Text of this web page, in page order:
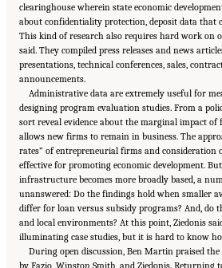
clearinghouse wherein state economic
about confidentiality protection, deposit data that
This kind of research also requires hard work on
said. They compiled press releases and news
presentations, technical conferences, sales,
announcements.
Administrative data are extremely useful for
designing program evaluation studies. From a
sort reveal evidence about the marginal impact
allows new firms to remain in business. The
rates” of entrepreneurial firms and consideration
effective for promoting economic development.
infrastructure becomes more broadly based, a
unanswered: Do the findings hold when smaller
differ for loan versus subsidy programs? And, do
and local environments? At this point, Ziedonis
illuminating case studies, but it is hard to know
During open discussion, Ben Martin praised
by Fazio, Winston Smith, and Ziedonis.